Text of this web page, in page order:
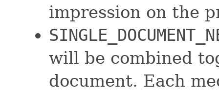
impression on the
will be combined
document. Each